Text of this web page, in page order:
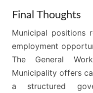
Final Thoughts
Municipal positions
employment
The General
Municipality offers
a structured